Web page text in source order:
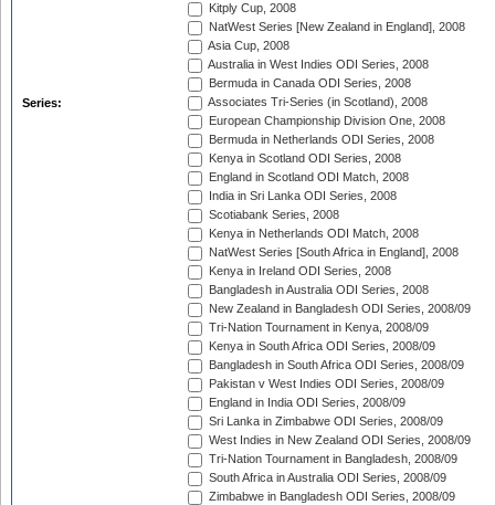
Series:
Kitply Cup, 2008
NatWest Series [New Zealand in England], 2008
Asia Cup, 2008
Australia in West Indies ODI Series, 2008
Bermuda in Canada ODI Series, 2008
Associates Tri-Series (in Scotland), 2008
European Championship Division One, 2008
Bermuda in Netherlands ODI Series, 2008
Kenya in Scotland ODI Series, 2008
England in Scotland ODI Match, 2008
India in Sri Lanka ODI Series, 2008
Scotiabank Series, 2008
Kenya in Netherlands ODI Match, 2008
NatWest Series [South Africa in England], 2008
Kenya in Ireland ODI Series, 2008
Bangladesh in Australia ODI Series, 2008
New Zealand in Bangladesh ODI Series, 2008/09
Tri-Nation Tournament in Kenya, 2008/09
Kenya in South Africa ODI Series, 2008/09
Bangladesh in South Africa ODI Series, 2008/09
Pakistan v West Indies ODI Series, 2008/09
England in India ODI Series, 2008/09
Sri Lanka in Zimbabwe ODI Series, 2008/09
West Indies in New Zealand ODI Series, 2008/09
Tri-Nation Tournament in Bangladesh, 2008/09
South Africa in Australia ODI Series, 2008/09
Zimbabwe in Bangladesh ODI Series, 2008/09